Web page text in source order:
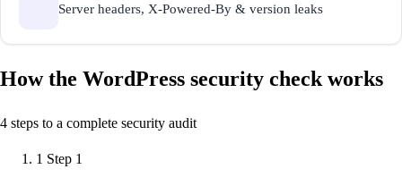
Server headers, X-Powered-By & version leaks
How the WordPress security check works
4 steps to a complete security audit
1 Step 1